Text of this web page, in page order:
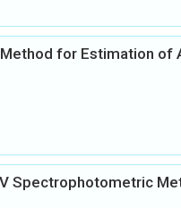
for Estimation of
Spectrophotometric